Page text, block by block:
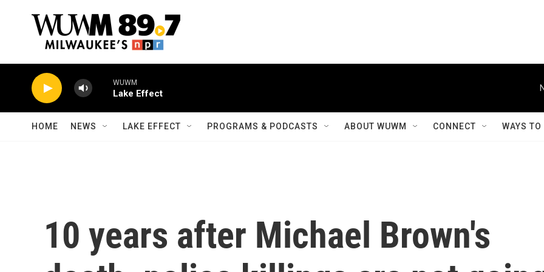
WUWM
Lake Effect
HOME NEWS LAKE EFFECT PROGRAMS & PODCASTS ABOUT WUWM CONNECT WAYS
10 years after Michael Brown's